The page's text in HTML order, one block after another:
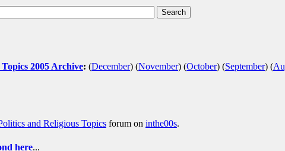
2005 Archive: (December) (November) (October) (September) (
and Religious Topics forum on inthe00s.
here...